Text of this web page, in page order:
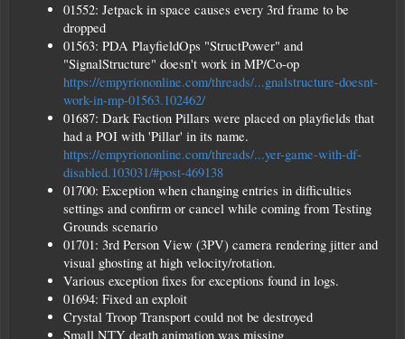
01552: Jetpack in space causes every 3rd frame to be
dropped
01563: PDA PlayfieldOps "StructPower" and
"SignalStructure" doesn't work in MP/Co-op
https://empyriononline.com/threads/...gnalstructure-doesnt-
work-in-mp-01563.102462/
01687: Dark Faction Pillars were placed on playfields that
had a POI with 'Pillar' in its name.
https://empyriononline.com/threads/...yer-game-with-df-
disabled.103031/#post-469138
01700: Exception when changing entries in difficulties
settings and confirm or cancel while coming from Testing
Grounds scenario
01701: 3rd Person View (3PV) camera rendering jitter and
visual ghosting at high velocity/rotation.
Various exception fixes for exceptions found in logs.
01694: Fixed an exploit
Crystal Troop Transport could not be destroyed
Small NTY death animation was missing